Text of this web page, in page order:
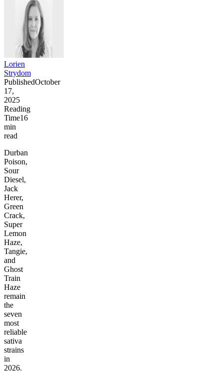
Lorien
Strydom
PublishedOctober
17,
2025
Reading
Time16
min
read
Durban
Poison,
Sour
Diesel,
Jack
Herer,
Green
Crack,
Super
Lemon
Haze,
Tangie,
and
Ghost
Train
Haze
remain
the
seven
most
reliable
sativa
strains
in
2026.